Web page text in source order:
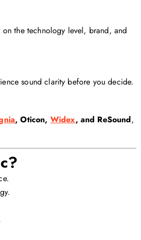
the technology level, brand, and
sound clarity before you decide.
, Oticon, Widex, and ReSound,